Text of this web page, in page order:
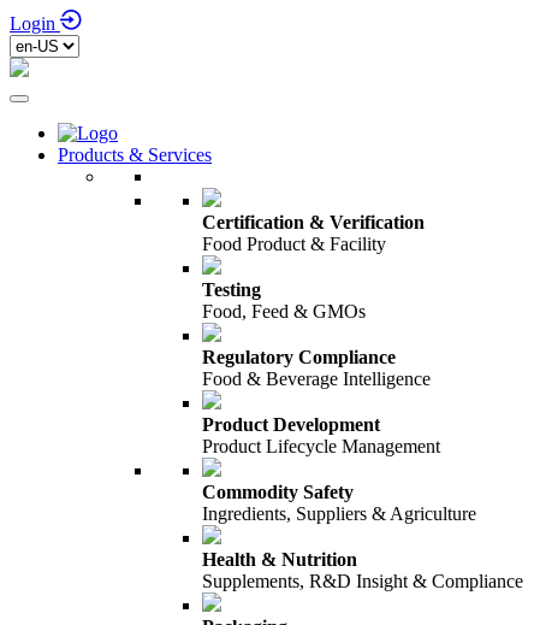
Login
Products & Services
Certification & Verification
Food Product & Facility
Testing
Food, Feed & GMOs
Regulatory Compliance
Food & Beverage Intelligence
Product Development
Product Lifecycle Management
Commodity Safety
Ingredients, Suppliers & Agriculture
Health & Nutrition
Supplements, R&D Insight & Compliance